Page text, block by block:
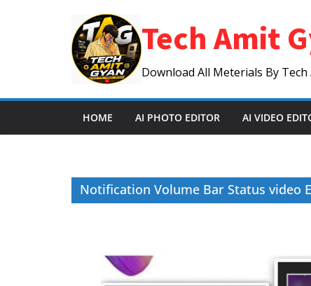
Tech Amit
Download All Meterials By Tech
HOME AI PHOTO EDITOR AI VIDEO
Notification Volume Bar Status video